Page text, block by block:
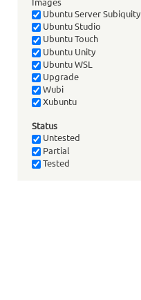
Images
Ubuntu Server Subiquity
Ubuntu Studio
Ubuntu Touch
Ubuntu Unity
Ubuntu WSL
Upgrade
Wubi
Xubuntu
Status
Untested
Partial
Tested